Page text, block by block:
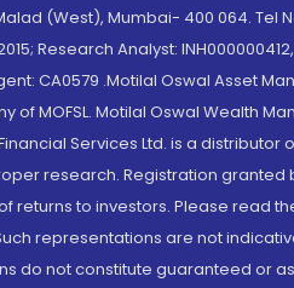
(West), Mumbai- 400 064. Tel
Research Analyst:
CA0579 .Motilal Oswal Asset
of MOFSL. Motilal Oswal Wealth
Services Ltd. is a distributor
research. Registration granted
to investors. Please read
representations are not
do not constitute guaranteed or